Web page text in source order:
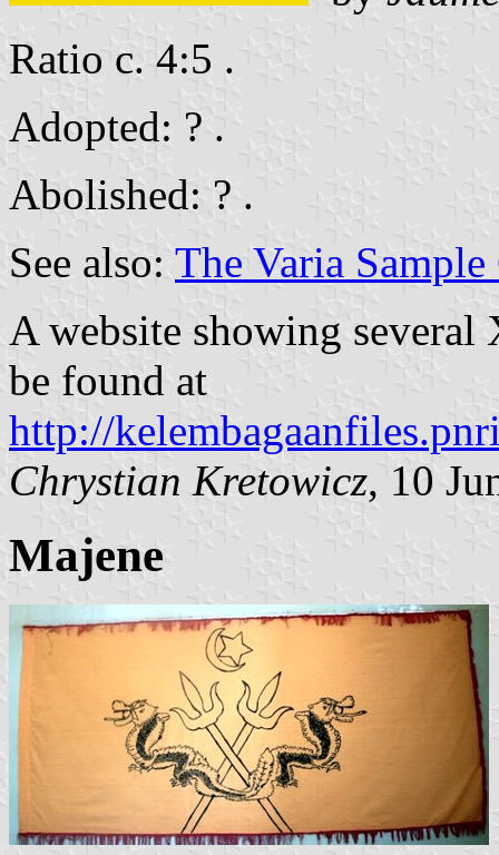
Ratio c. 4:5 .
Adopted: ? .
Abolished: ? .
See also: The Varia
A website showing
be found at
http://
Chrystian Kretowicz, 10
Majene